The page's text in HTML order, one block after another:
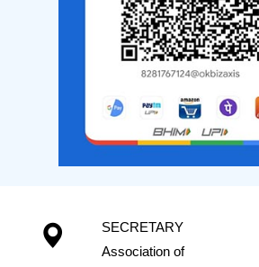
SECRETARY
Association of